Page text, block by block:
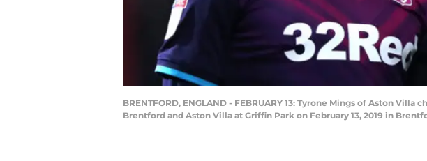
BRENTFORD, ENGLAND - FEBRUARY 13: Tyrone Mings of Aston
Brentford and Aston Villa at Griffin Park on February 13, 2019 in